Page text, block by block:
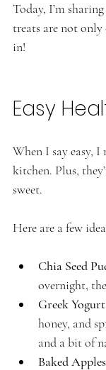
Today, I’m
treats are not
in!
Easy
When I say easy, I
kitchen. Plus,
sweet.
Here are a few
Chia Seed
overnight,
Greek
honey, and
and a bit of
Baked